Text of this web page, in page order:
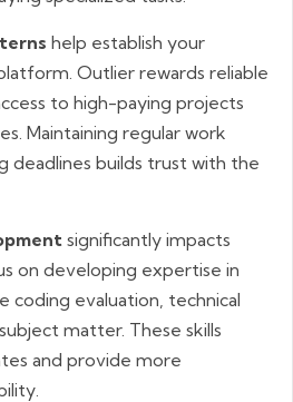
help establish your
Outlier rewards reliable
to high-paying projects
Maintaining regular work
deadlines builds trust with the
significantly impacts
on developing expertise in
coding evaluation, technical
matter. These skills
and provide more